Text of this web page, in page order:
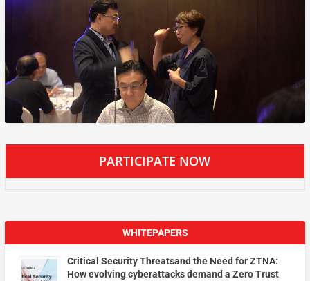
PARTICIPATE NOW
WHITEPAPERS
Critical Security Threatsand the Need for ZTNA:
How evolving cyberattacks demand a Zero Trust